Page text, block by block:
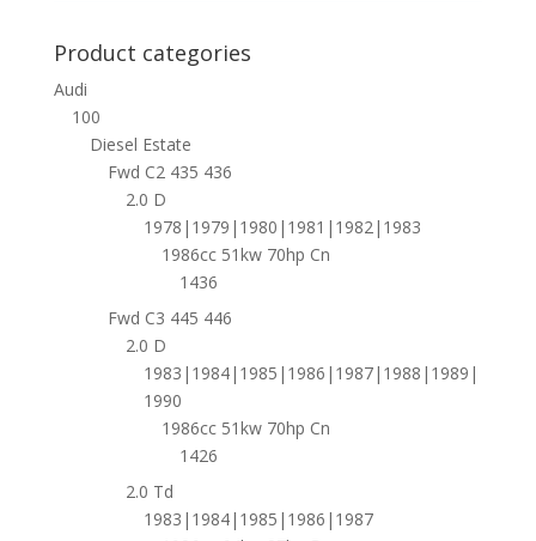
Product categories
Audi
100
Diesel Estate
Fwd C2 435 436
2.0 D
1978|1979|1980|1981|1982|1983
1986cc 51kw 70hp Cn
1436
Fwd C3 445 446
2.0 D
1983|1984|1985|1986|1987|1988|1989|
1990
1986cc 51kw 70hp Cn
1426
2.0 Td
1983|1984|1985|1986|1987